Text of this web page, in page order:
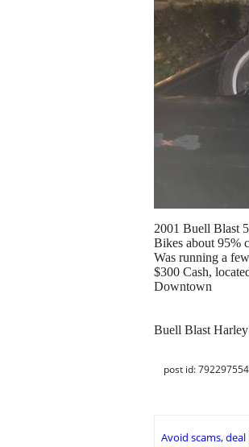
2001 Buell Blast
Bikes about 95%
Was running a
$300 Cash,
Downtown
Buell Blast
post id:
Avoid scams, deal